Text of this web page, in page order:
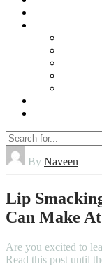
By Naveen
Lip
Can Make
Are you excited to
Read this post until